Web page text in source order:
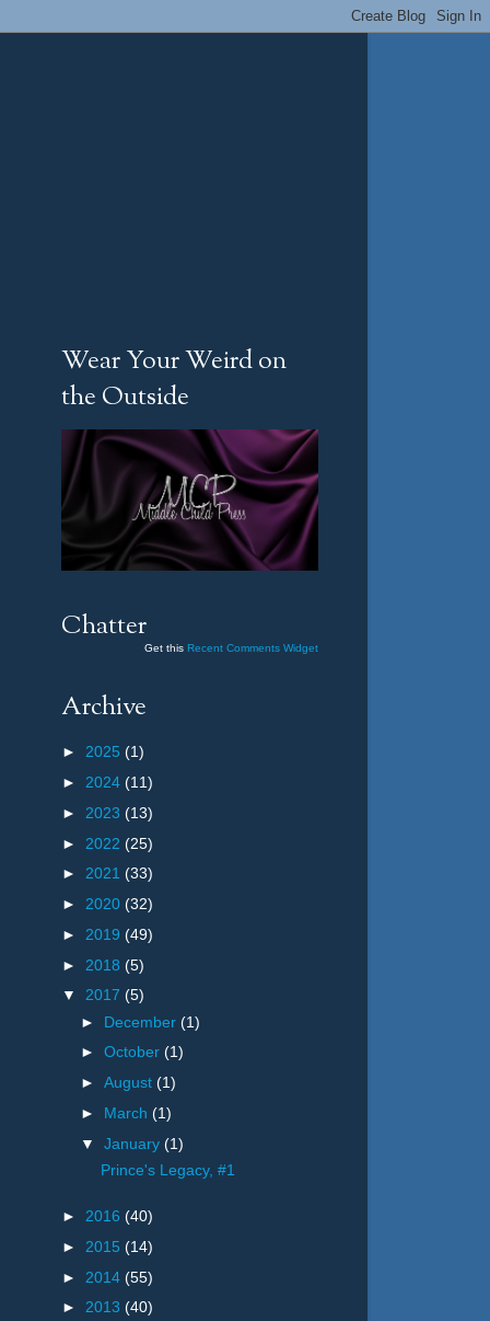
Wear Your Weird on
the Outside
Chatter
Get this Recent Comments Widget
Archive
► 2025 (1)
► 2024 (11)
► 2023 (13)
► 2022 (25)
► 2021 (33)
► 2020 (32)
► 2019 (49)
► 2018 (5)
▼ 2017 (5)
► December(1)
►October(1)
►August(1)
► March(1)
▼January(1)
Prince's Legacy, #1
► 2016 (40)
► 2015 (14)
► 2014 (55)
► 2013 (40)